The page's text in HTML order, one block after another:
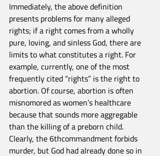
Immediately, the above definition
presents problems for many alleged
rights; if a right comes from a wholly
pure, loving, and sinless God, there are
limits to what constitutes a right. For
example, currently, one of the most
frequently cited “rights” is the right to
abortion. Of course, abortion is often
misnomored as women’s healthcare
because that sounds more aggregable
than the killing of a preborn child.
Clearly, the 6thcommandment forbids
murder, but God had already done so in